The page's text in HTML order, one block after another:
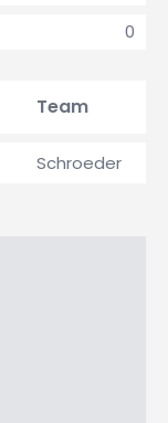
0
Team
Schroeder